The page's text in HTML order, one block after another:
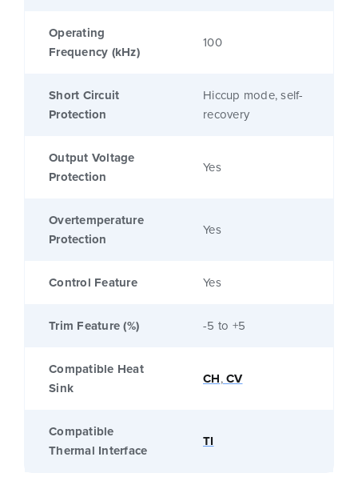
Operating
Frequency (kHz)
100
Short Circuit
Protection
Hiccup mode, self-
recovery
Output Voltage
Protection
Yes
Overtemperature
Protection
Yes
Control Feature Yes
Trim Feature (%) -5 to +5
Compatible Heat
Sink
CH,CV
Compatible
Thermal Interface
TI